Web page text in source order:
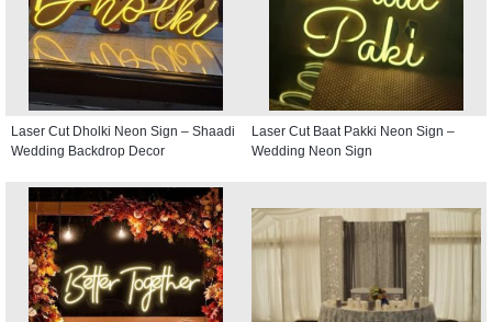
Laser Cut Dholki Neon Sign – Shaadi
Wedding Backdrop Decor
Laser Cut Baat Pakki Neon Sign –
Wedding Neon Sign